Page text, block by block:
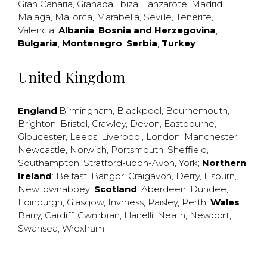
Gran Canaria, Granada, Ibiza, Lanzarote, Madrid,
Malaga, Mallorca, Marabella, Seville, Tenerife,
Valencia; Albania; Bosnia and Herzegovina;
Bulgaria; Montenegro; Serbia; Turkey
United Kingdom
England:Birmingham, Blackpool, Bournemouth,
Brighton, Bristol, Crawley, Devon, Eastbourne,
Gloucester, Leeds, Liverpool, London, Manchester,
Newcastle, Norwich, Portsmouth, Sheffield,
Southampton, Stratford-upon-Avon, York; Northern
Ireland: Belfast, Bangor, Craigavon, Derry, Lisburn,
Newtownabbey; Scotland: Aberdeen, Dundee,
Edinburgh, Glasgow, Invrness, Paisley, Perth; Wales:
Barry, Cardiff, Cwmbran, Llanelli, Neath, Newport,
Swansea, Wrexham